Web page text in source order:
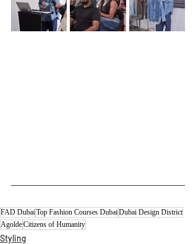
FAD DubaiTop Fashion Courses DubaiDubai Design District
AgoldeCitizens of Humanity
Styling